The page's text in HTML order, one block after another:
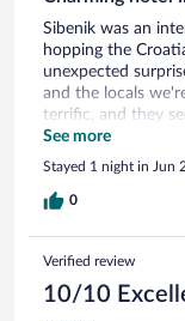
Sibenik was an
hopping the
unexpected
and the locals
terrific, and they
hotel itself seems
were clean,
Croatian coast
the hotel. But if
by.
See more
Stayed 1 night in Jun
0
Verified review
10/10